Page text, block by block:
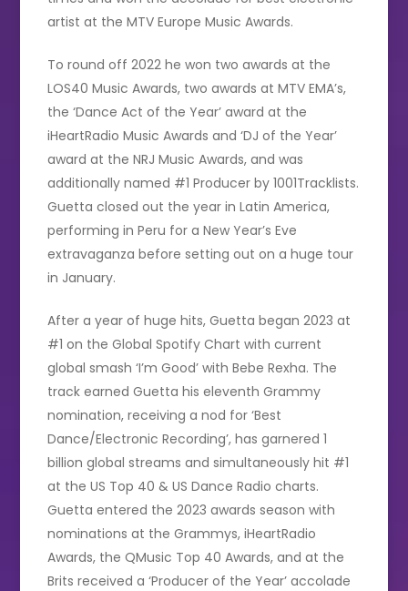
artist at the MTV Europe Music Awards.
To round off 2022 he won two awards at the
LOS40 Music Awards, two awards at MTV EMA’s,
the ‘Dance Act of the Year’ award at the
iHeartRadio Music Awards and ‘DJ of the Year’
award at the NRJ Music Awards, and was
additionally named #1 Producer by 1001Tracklists.
Guetta closed out the year in Latin America,
performing in Peru for a New Year’s Eve
extravaganza before setting out on a huge tour
in January.
After a year of huge hits, Guetta began 2023 at
#1 on the Global Spotify Chart with current
global smash ‘I’m Good’ with Bebe Rexha. The
track earned Guetta his eleventh Grammy
nomination, receiving a nod for ‘Best
Dance/Electronic Recording’, has garnered 1
billion global streams and simultaneously hit #1
at the US Top 40 & US Dance Radio charts.
Guetta entered the 2023 awards season with
nominations at the Grammys, iHeartRadio
Awards, the QMusic Top 40 Awards, and at the
Brits received a ‘Producer of the Year’ accolade